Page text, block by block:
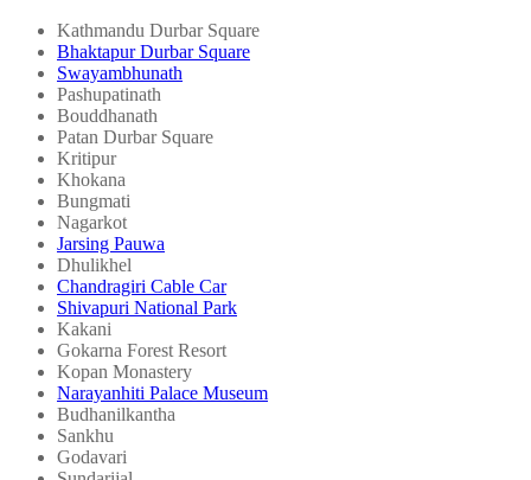
Kathmandu Durbar Square
Bhaktapur Durbar Square
Swayambhunath
Pashupatinath
Bouddhanath
Patan Durbar Square
Kritipur
Khokana
Bungmati
Nagarkot
Jarsing Pauwa
Dhulikhel
Chandragiri Cable Car
Shivapuri National Park
Kakani
Gokarna Forest Resort
Kopan Monastery
Narayanhiti Palace Museum
Budhanilkantha
Sankhu
Godavari